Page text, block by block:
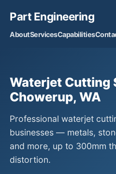
Part Engineering
AboutServicesCapabilities
Waterjet Cutting
Chowerup, WA
Professional waterjet
businesses — metals,
and more, up to 300mm
distortion.